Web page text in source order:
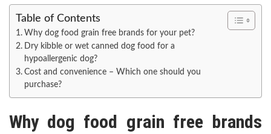
Table of Contents
Why dog food grain free brands for your pet?
Dry kibble or wet canned dog food for a
hypoallergenic dog?
Cost and convenience – Which one should you
purchase?
Why dog food grain free brands